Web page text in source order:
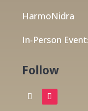
HarmoNidra
In-Person
Follow